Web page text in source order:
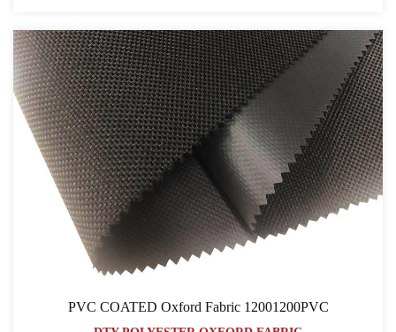
PVC COATED Oxford Fabric 12001200PVC